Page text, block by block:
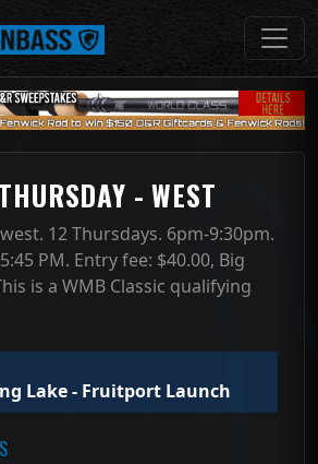
- WEST
12 Thursdays. 6pm-9:30pm.
PM. Entry fee: $40.00, Big
is a WMB Classic qualifying
Lake - Fruitport Launch